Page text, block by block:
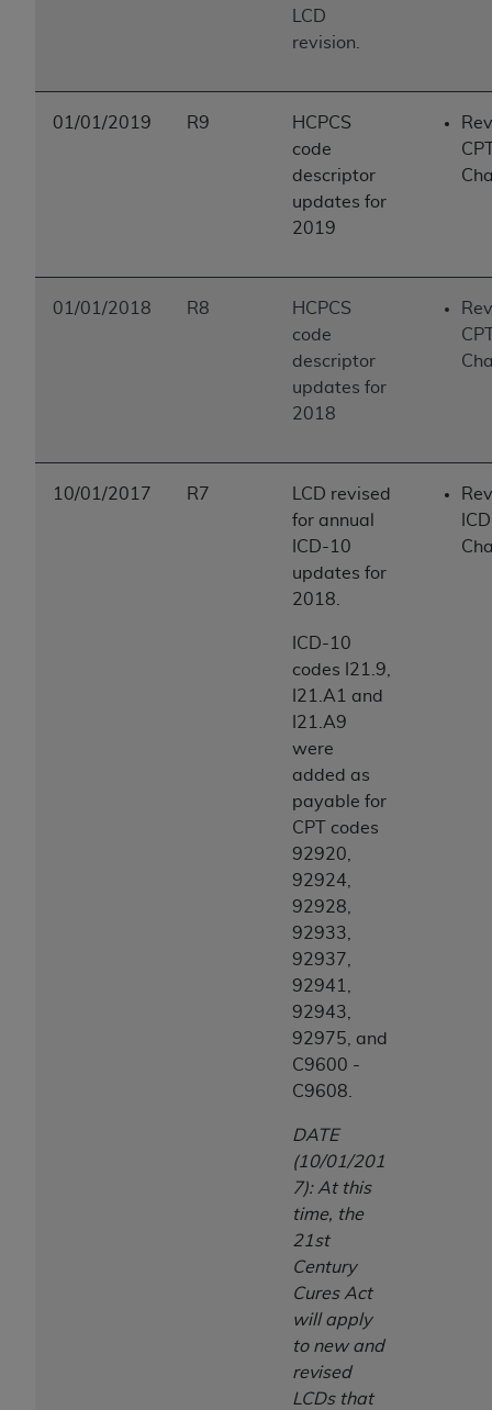
LCD
revision.
01/01/2019 R9
HCPCS
code
descriptor
updates for
2019
01/01/2018 R8
HCPCS
code
descriptor
updates for
2018
10/01/2017 R7
LCD revised
for annual
ICD-10
updates for
2018.
ICD-10
codes I21.9,
I21.A1 and
I21.A9
were
added as
payable for
CPT codes
92920,
92924,
92928,
92933,
92937,
92941,
92943,
92975, and
C9600 -
C9608.
DATE
(10/01/201
7): At this
time, the
21st
Century
Cures Act
will apply
to new and
revised
LCDs that